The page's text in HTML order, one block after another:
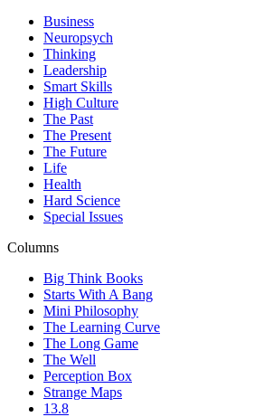
Business
Neuropsych
Thinking
Leadership
Smart Skills
High Culture
The Past
The Present
The Future
Life
Health
Hard Science
Special Issues
Columns
Big Think Books
Starts With A Bang
Mini Philosophy
The Learning Curve
The Long Game
The Well
Perception Box
Strange Maps
13.8